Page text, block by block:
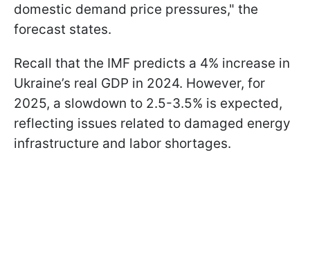
domestic demand price pressures," the
forecast states.
Recall that the IMF predicts a 4% increase in
Ukraine’s real GDP in 2024. However, for
2025, a slowdown to 2.5-3.5% is expected,
reflecting issues related to damaged energy
infrastructure and labor shortages.